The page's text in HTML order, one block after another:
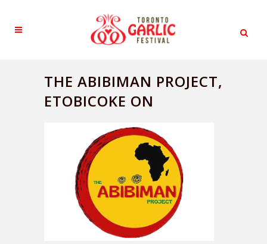
THE ABIBIMAN PROJECT,
ETOBICOKE ON